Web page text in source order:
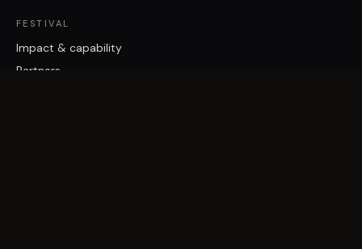
FESTIVAL
Impact & capability
Partners